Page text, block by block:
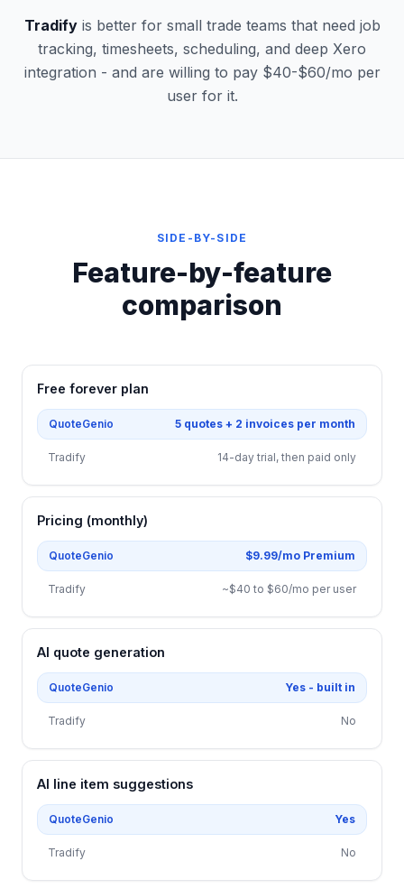
Tradifyis better for small trade teams that need job
tracking, timesheets, scheduling, and deep Xero
integration - and are willing to pay $40-$60/mo per
user for it.
SIDE-BY-SIDE
Feature-by-feature
comparison
Free forever plan
QuoteGenio 5 quotes + 2 invoices per month
Tradify 14-day trial, then paid only
Pricing (monthly)
QuoteGenio $9.99/mo Premium
Tradify ~$40 to $60/mo per user
AI quote generation
QuoteGenio Yes - built in
Tradify No
AI line item suggestions
QuoteGenio Yes
Tradify No